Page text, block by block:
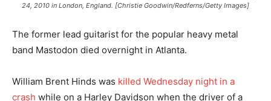
24, 2010 in London, England. [Christie Goodwin/Redferns/Getty Images]
The former lead guitarist for the popular heavy metal
band Mastodon died overnight in Atlanta.
William Brent Hinds was killed Wednesday night in a
crash while on a Harley Davidson when the driver of a